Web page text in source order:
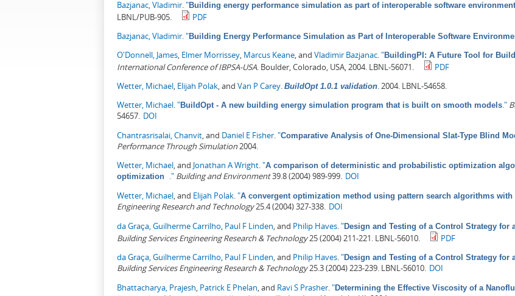
Bazjanac, Vladimir."Building energy performance simulation as part of interoperable software
LBNL/PUB-905.
PDF
Bazjanac, Vladimir."Building Energy Performance Simulation as Part of Interoperable Software
O'Donnell, James, Elmer Morrissey, Marcus Keane, and Vladimir Bazjanac."BuildingPI: A Future Tool for
International Conference of IBPSA-USA. Boulder, Colorado, USA, 2004. LBNL-56071.
PDF
Wetter, Michael, Elijah Polak, and Van P Carey. BuildOpt 1.0.1 validation.2004. LBNL-54658.
Wetter, Michael."BuildOpt - A new building energy simulation program that is built on smooth models."
54657. DOI
Chantrasrisalai, Chanvit, and Daniel E Fisher."Comparative Analysis of One-Dimensional Slat-Type Blind
Performance Through Simulation2004.
Wetter, Michael, and Jonathan A Wright."A comparison of deterministic and probabilistic optimization
optimization ." Building and Environment39.8 (2004) 989-999. DOI
Wetter, Michael, and Elijah Polak."A convergent optimization method using pattern search algorithms
Engineering Research and Technology25.4 (2004) 327-338. DOI
da Graça, Guilherme Carrilho, Paul F Linden, and Philip Haves."Design and Testing of a Control Strategy
Building Services Engineering Research & Technology25 (2004) 211-221. LBNL-56010.
PDF
da Graça, Guilherme Carrilho, Paul F Linden, and Philip Haves."Design and Testing of a Control Strategy
Building Services Engineering Research & Technology25.3 (2004) 223-239. LBNL-56010. DOI
Bhattacharya, Prajesh, Patrick E Phelan, and Ravi S Prasher."Determining the Effective Viscosity of a